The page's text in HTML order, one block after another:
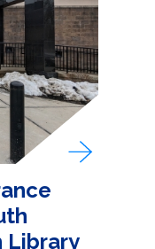
Library